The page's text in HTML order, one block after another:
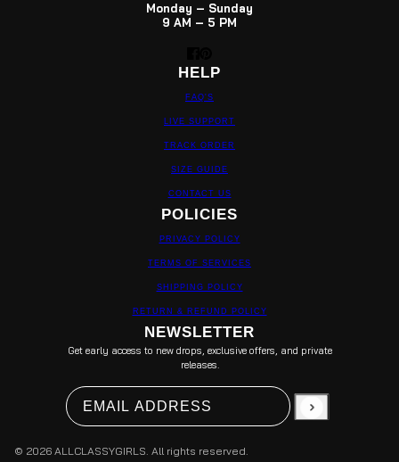
Monday – Sunday
9 AM – 5 PM
HELP
FAQ'S
LIVE SUPPORT
TRACK ORDER
SIZE GUIDE
CONTACT US
POLICIES
PRIVACY POLICY
TERMS OF SERVICES
SHIPPING POLICY
RETURN & REFUND POLICY
NEWSLETTER
Get early access to new drops, exclusive offers, and private
releases.
Email address
This site is protected by hCaptcha and the
© 2026 ALLCLASSYGIRLS. All rights reserved.